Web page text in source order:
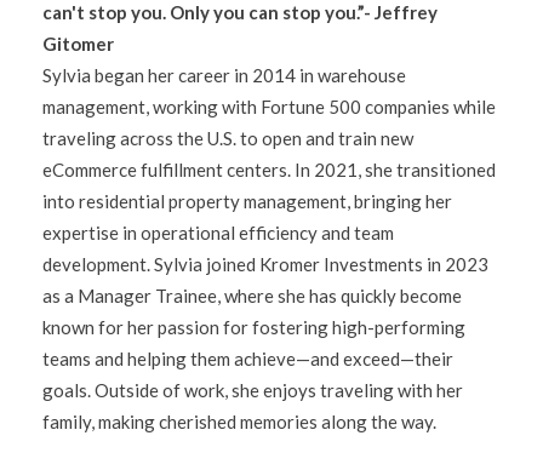
can't stop you. Only you can stop you.”- Jeffrey
Gitomer
Sylvia began her career in 2014 in warehouse
management, working with Fortune 500 companies while
traveling across the U.S. to open and train new
eCommerce fulfillment centers. In 2021, she transitioned
into residential property management, bringing her
expertise in operational efficiency and team
development. Sylvia joined Kromer Investments in 2023
as a Manager Trainee, where she has quickly become
known for her passion for fostering high-performing
teams and helping them achieve—and exceed—their
goals. Outside of work, she enjoys traveling with her
family, making cherished memories along the way.